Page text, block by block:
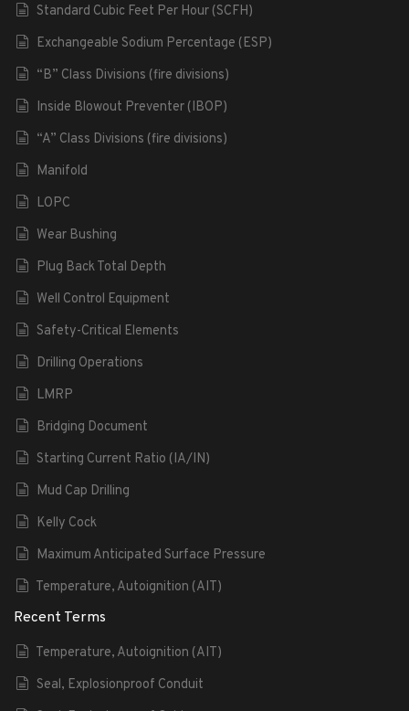
Standard Cubic Feet Per Hour (SCFH)
Exchangeable Sodium Percentage (ESP)
“B” Class Divisions (fire divisions)
Inside Blowout Preventer (IBOP)
“A” Class Divisions (fire divisions)
Manifold
LOPC
Wear Bushing
Plug Back Total Depth
Well Control Equipment
Safety-Critical Elements
Drilling Operations
LMRP
Bridging Document
Starting Current Ratio (IA/IN)
Mud Cap Drilling
Kelly Cock
Maximum Anticipated Surface Pressure
Temperature, Autoignition (AIT)
Recent Terms
Temperature, Autoignition (AIT)
Seal, Explosionproof Conduit